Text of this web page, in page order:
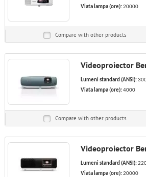
Viata lampa (ore):20000
Compare with other products
Videoproiector
Lumeni standard (ANSI):
Viata lampa (ore):4000
Compare with other products
Videoproiector
Lumeni standard (ANSI):
Viata lampa (ore):20000